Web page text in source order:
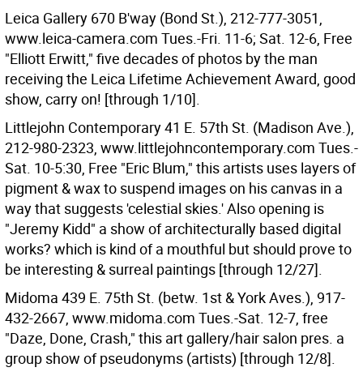
Leica Gallery 670 B'way (Bond St.), 212-777-3051,
www.leica-camera.com Tues.-Fri. 11-6; Sat. 12-6, Free
"Elliott Erwitt," five decades of photos by the man
receiving the Leica Lifetime Achievement Award, good
show, carry on! [through 1/10].
Littlejohn Contemporary 41 E. 57th St. (Madison Ave.),
212-980-2323, www.littlejohncontemporary.com Tues.-
Sat. 10-5:30, Free "Eric Blum," this artists uses layers of
pigment & wax to suspend images on his canvas in a
way that suggests 'celestial skies.' Also opening is
"Jeremy Kidd" a show of architecturally based digital
works? which is kind of a mouthful but should prove to
be interesting & surreal paintings [through 12/27].
Midoma 439 E. 75th St. (betw. 1st & York Aves.), 917-
432-2667, www.midoma.com Tues.-Sat. 12-7, free
"Daze, Done, Crash," this art gallery/hair salon pres. a
group show of pseudonyms (artists) [through 12/8].